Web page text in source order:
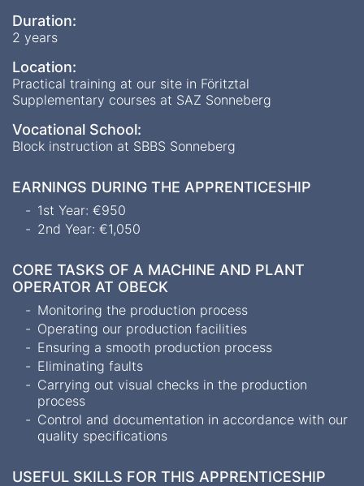
Duration:
2 years
Location:
Practical training at our site in Föritztal
Supplementary courses at SAZ Sonneberg
Vocational School:
Block instruction at SBBS Sonneberg
EARNINGS DURING THE APPRENTICESHIP
1st Year: €950
2nd Year: €1,050
CORE TASKS OF A MACHINE AND PLANT
OPERATOR AT OBECK
Monitoring the production process
Operating our production facilities
Ensuring a smooth production process
Eliminating faults
Carrying out visual checks in the production
process
Control and documentation in accordance with our
quality specifications
USEFUL SKILLS FOR THIS APPRENTICESHIP